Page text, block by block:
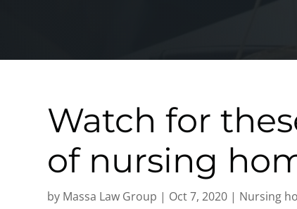
Watch for
of nursing
by Massa Law Group | Oct 7, 2020 | Nursing